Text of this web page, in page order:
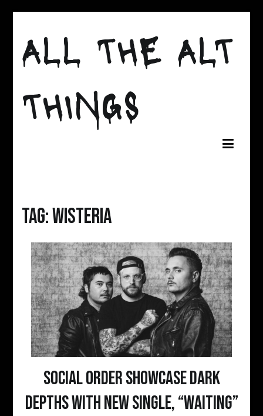
content
ALL THE ALT
THINGS
Tag:Wisteria
Social Order Showcase Dark
Depths with New Single, “Waiting”